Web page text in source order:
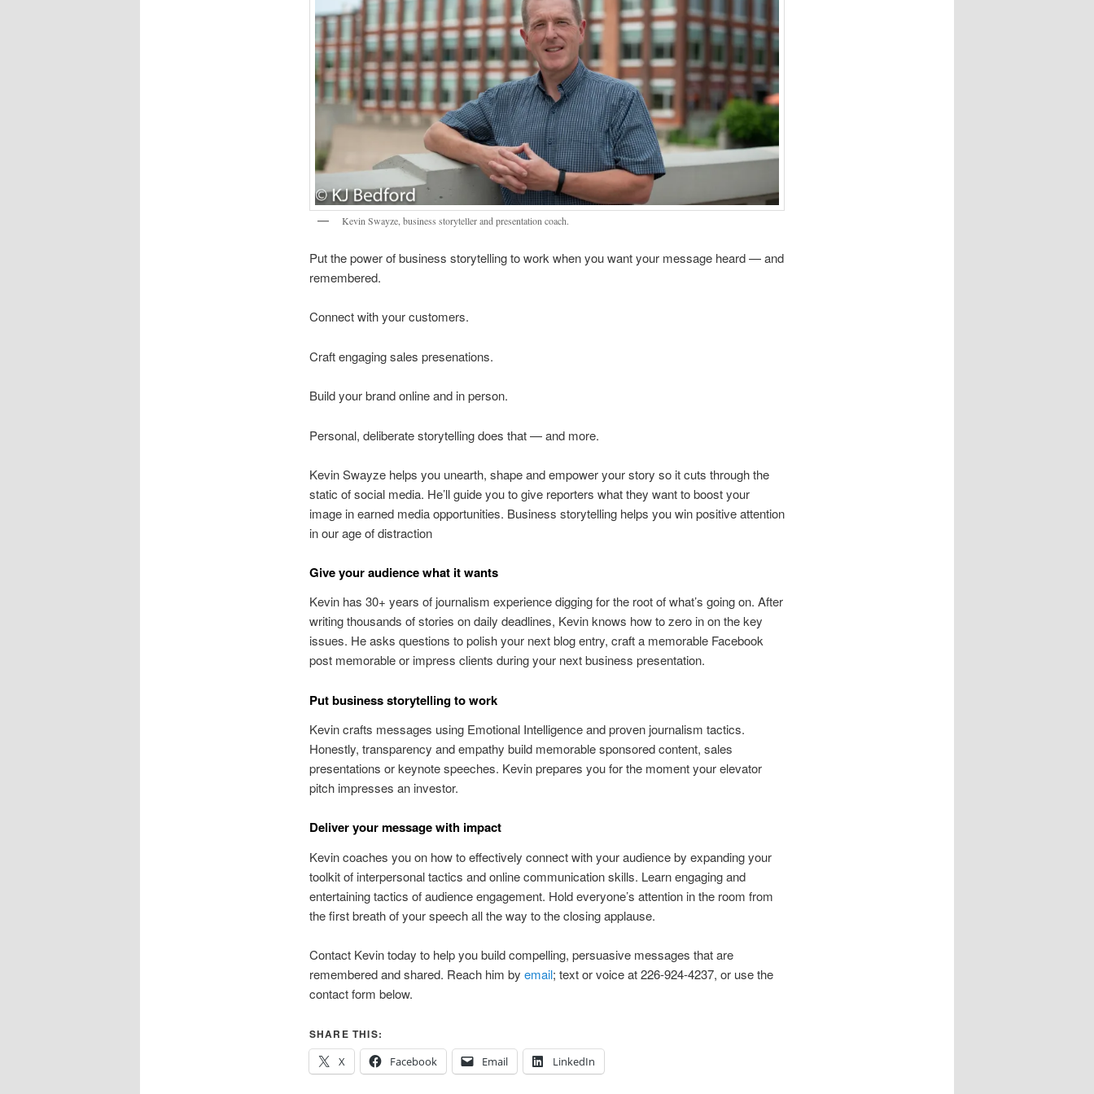
Kevin Swayze, business storyteller and presentation coach.
Put the power of business storytelling to work when you want your message heard — and
remembered.
Connect with your customers.
Craft engaging sales presenations.
Build your brand online and in person.
Personal, deliberate storytelling does that — and more.
Kevin Swayze helps you unearth, shape and empower your story so it cuts through the
static of social media. He’ll guide you to give reporters what they want to boost your
image in earned media opportunities. Business storytelling helps you win positive attention
in our age of distraction
Give your audience what it wants
Kevin has 30+ years of journalism experience digging for the root of what’s going on. After
writing thousands of stories on daily deadlines, Kevin knows how to zero in on the key
issues. He asks questions to polish your next blog entry, craft a memorable Facebook
post memorable or impress clients during your next business presentation.
Put business storytelling to work
Kevin crafts messages using Emotional Intelligence and proven journalism tactics.
Honestly, transparency and empathy build memorable sponsored content, sales
presentations or keynote speeches. Kevin prepares you for the moment your elevator
pitch impresses an investor.
Deliver your message with impact
Kevin coaches you on how to effectively connect with your audience by expanding your
toolkit of interpersonal tactics and online communication skills. Learn engaging and
entertaining tactics of audience engagement. Hold everyone’s attention in the room from
the first breath of your speech all the way to the closing applause.
Contact Kevin today to help you build compelling, persuasive messages that are
remembered and shared. Reach him by email; text or voice at 226-924-4237, or use the
contact form below.
SHARE THIS:
X
Facebook Email LinkedIn